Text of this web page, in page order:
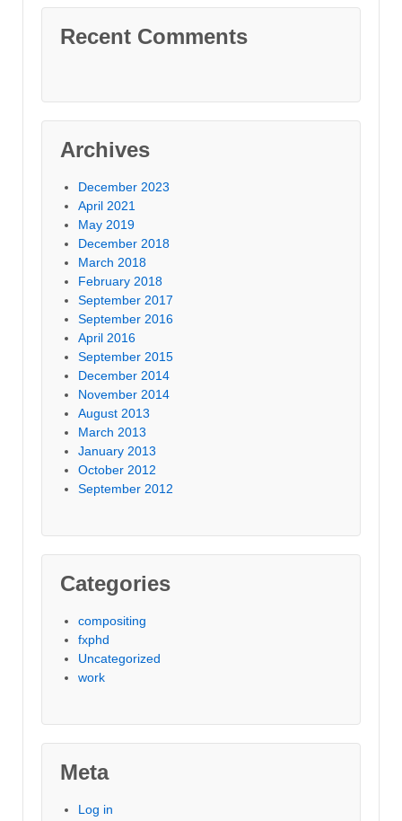
Recent Comments
Archives
December 2023
April 2021
May 2019
December 2018
March 2018
February 2018
September 2017
September 2016
April 2016
September 2015
December 2014
November 2014
August 2013
March 2013
January 2013
October 2012
September 2012
Categories
compositing
fxphd
Uncategorized
work
Meta
Log in